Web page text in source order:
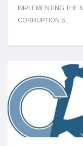
IMPLEMENTING THE
CORRUPTION S...